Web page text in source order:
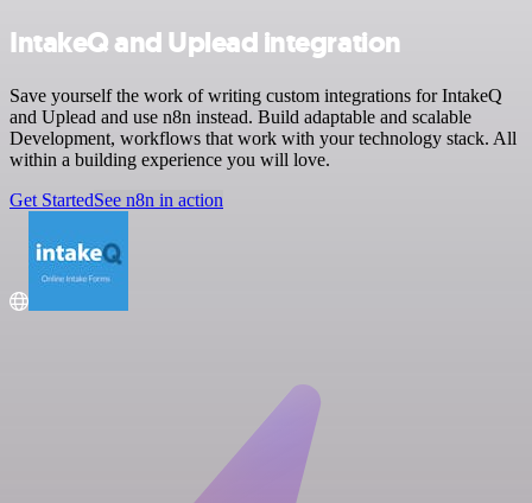
IntakeQ and Uplead integration
Save yourself the work of writing custom integrations for IntakeQ
and Uplead and use n8n instead. Build adaptable and scalable
Development, workflows that work with your technology stack. All
within a building experience you will love.
Get StartedSee n8n in action